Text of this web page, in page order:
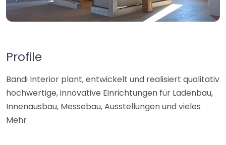
Profile
Bandi Interior plant, entwickelt und realisiert qualitativ
hochwertige, innovative Einrichtungen für Ladenbau,
Innenausbau, Messebau, Ausstellungen und vieles
Mehr